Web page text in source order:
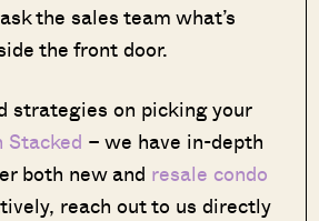
the sales team what’s
the front door.
strategies on picking your
Stacked – we have in-depth
both new and resale condo
reach out to us directly